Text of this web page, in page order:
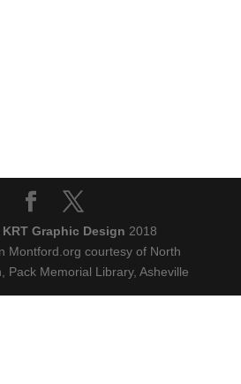
KRT Graphic Design 2018
Montford.org courtesy of North
Pack Memorial Library, Asheville